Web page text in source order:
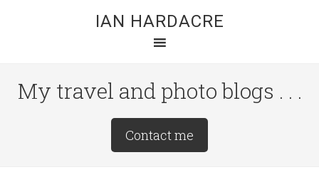
IAN HARDACRE
My travel and photo blogs . . .
Contact me